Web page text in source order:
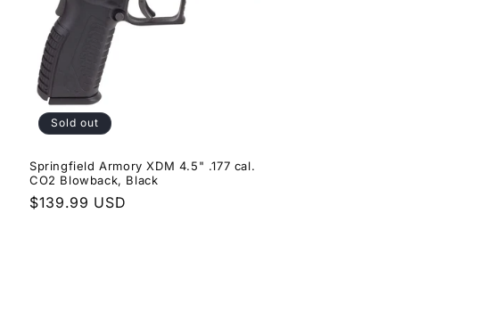
Sold out
Springfield Armory XDM 4.5" .177 cal.
CO2 Blowback, Black
Regular
$139.99 USD